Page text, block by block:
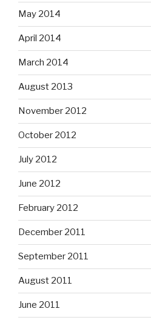
May 2014
April 2014
March 2014
August 2013
November 2012
October 2012
July 2012
June 2012
February 2012
December 2011
September 2011
August 2011
June 2011